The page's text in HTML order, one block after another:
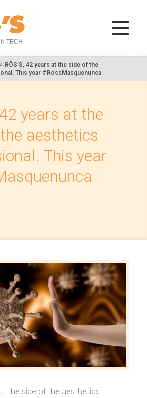
» RÖS'S, 42 years at the side of the
This year #RossMasquenunca
years at the
aesthetics
This year
the side of the aesthetics